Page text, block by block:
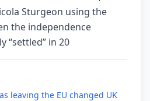
Sturgeon using the
the independence
“settled” in 20
leaving the EU changed UK